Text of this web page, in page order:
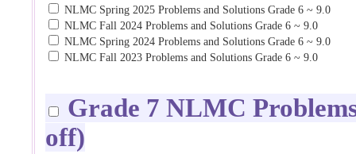
NLMC Spring 2025 Problems and Solutions Grade 6 ~ 9.0
NLMC Fall 2024 Problems and Solutions Grade 6 ~ 9.0
NLMC Spring 2024 Problems and Solutions Grade 6 ~ 9.0
NLMC Fall 2023 Problems and Solutions Grade 6 ~ 9.0
Grade 7 NLMC
off)